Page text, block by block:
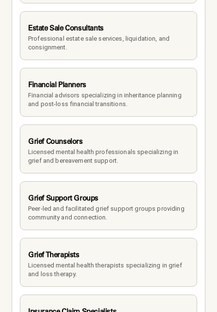
Estate Sale Consultants
Professional estate sale services, liquidation, and
consignment.
Financial Planners
Financial advisors specializing in inheritance planning
and post-loss financial transitions.
Grief Counselors
Licensed mental health professionals specializing in
grief and bereavement support.
Grief Support Groups
Peer-led and facilitated grief support groups providing
community and connection.
Grief Therapists
Licensed mental health therapists specializing in grief
and loss therapy.